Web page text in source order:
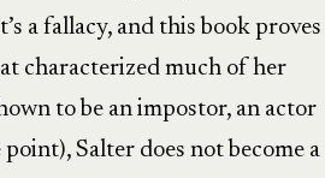
a fallacy, and this book proves
characterized much of her
to be an impostor, an actor
Salter does not become a